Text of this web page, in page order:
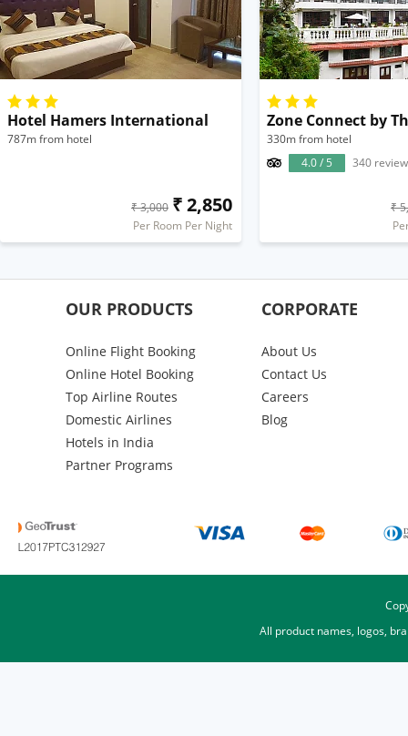
Hotel Hamers International
787m from hotel
₹ 3,000 ₹ 2,850
Per Room Per Night
330m from hotel
4.0 / 5
340
₹
OUR PRODUCTS
Online Flight Booking
Online Hotel Booking
Top Airline Routes
Domestic Airlines
Hotels in India
Partner Programs
CORPORATE
About Us
Contact Us
Careers
Blog
All product names, logos,